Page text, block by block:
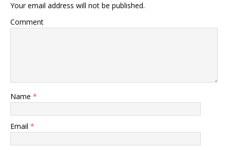
Your email address will not be published.
Comment
Name *
Email *